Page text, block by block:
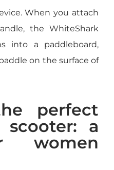
When you attach
the WhiteShark
into a paddleboard,
on the surface of
perfect
scooter: a
women